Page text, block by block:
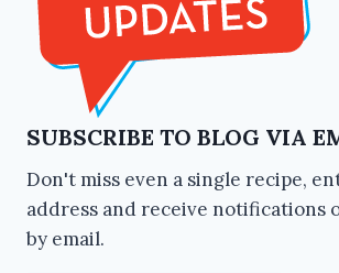
SUBSCRIBE TO BLOG VIA
Don't miss even a single recipe,
address and receive notifications
by email.